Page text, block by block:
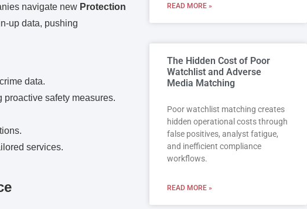
navigate new Protection
up data, pushing
data.
safety measures.
services.
READ MORE »
The Hidden Cost of Poor
Watchlist and Adverse
Media Matching
Poor watchlist matching creates
hidden operational costs through
false positives, analyst fatigue,
and inefficient compliance
workflows.
READ MORE »